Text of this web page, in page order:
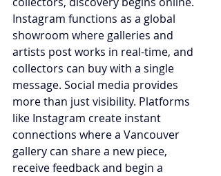
Instagram functions as a global
showroom where galleries and
artists post works in real-time, and
collectors can buy with a single
message. Social media provides
more than just visibility. Platforms
like Instagram create instant
connections where a Vancouver
gallery can share a new piece,
receive feedback and begin a